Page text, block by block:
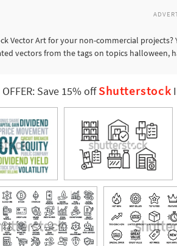
Vector Art for your non-commercial
vectors from the tags on topics halloween,
Save 15% offShutterstock